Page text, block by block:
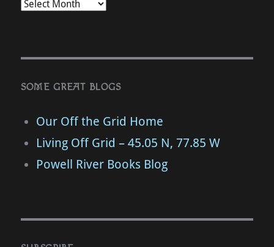
SOME GREAT BLOGS
Our Off the Grid Home
Living Off Grid – 45.05 N, 77.85 W
Powell River Books Blog